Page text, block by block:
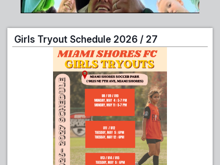
Girls Tryout Schedule 2026 / 27